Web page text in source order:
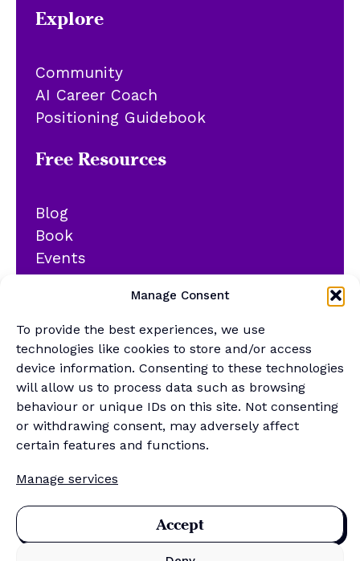
Manage Consent
To provide the best experiences, we use
technologies like cookies to store and/or access
device information. Consenting to these technologies
will allow us to process data such as browsing
behaviour or unique IDs on this site. Not consenting
or withdrawing consent, may adversely affect
certain features and functions.
Manage services
Accept
Explore
Community
AI Career Coach
Positioning Guidebook
Free Resources
Blog
Book
Events
YouTube
Newsletter
Generalist Quiz
About
Contact
Merch Store
Sponsor the newsletter